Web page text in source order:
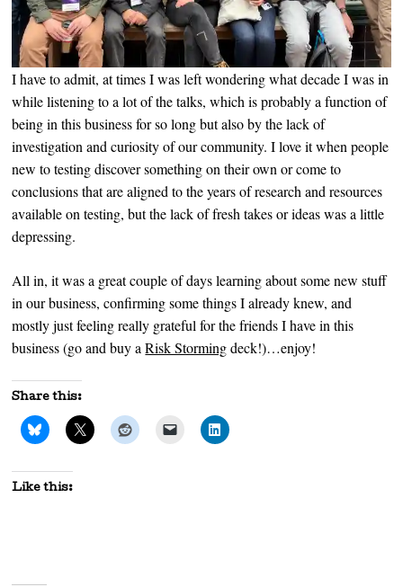
I have to admit, at times I was left wondering what decade I was in
while listening to a lot of the talks, which is probably a function of
being in this business for so long but also by the lack of
investigation and curiosity of our community. I love it when people
new to testing discover something on their own or come to
conclusions that are aligned to the years of research and resources
available on testing, but the lack of fresh takes or ideas was a little
depressing.
All in, it was a great couple of days learning about some new stuff
in our business, confirming some things I already knew, and
mostly just feeling really grateful for the friends I have in this
business (go and buy aRisk Stormingdeck!)…enjoy!
Share this:
Like this: